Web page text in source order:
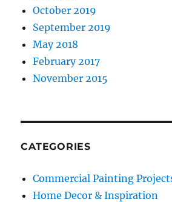
October 2019
September 2019
May 2018
February 2017
November 2015
CATEGORIES
Commercial Painting
Home Decor & Inspiration